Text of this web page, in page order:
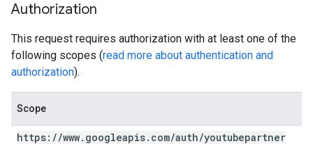
Authorization
This request requires authorization with at least one of the
following scopes (read more about authentication and
authorization).
Scope
https: //www. googleapis. com/auth/youtubepartner